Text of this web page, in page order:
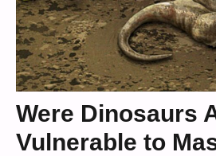
Were Dinosaurs
Vulnerable to